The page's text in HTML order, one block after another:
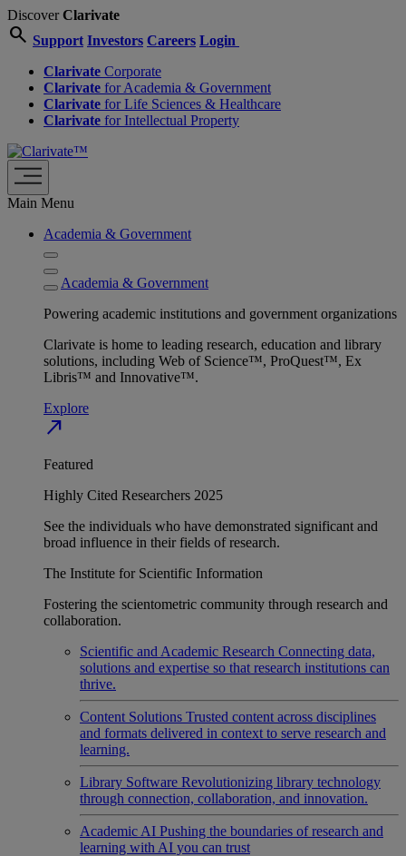
DiscoverClarivate
search Support Investors Careers Login
Clarivate Corporate
Clarivate for Academia & Government
Clarivate for Life Sciences & Healthcare
Clarivate for Intellectual Property
Main Menu
Academia & Government
Academia & Government
Powering academic institutions and government organizations
Clarivate is home to leading research, education and library
solutions, including Web of Science™, ProQuest™, Ex
Libris™ and Innovative™.
Explore
north_east
Featured
Highly Cited Researchers 2025
See the individuals who have demonstrated significant and
broad influence in their fields of research.
The Institute for Scientific Information
Fostering the scientometric community through research and
collaboration.
Scientific and Academic Research Connecting data,
solutions and expertise so that research institutions can
thrive.
Content Solutions Trusted content across disciplines
and formats delivered in context to serve research and
learning.
Library Software Revolutionizing library technology
through connection, collaboration, and innovation.
Academic AI Pushing the boundaries of research and
learning with AI you can trust